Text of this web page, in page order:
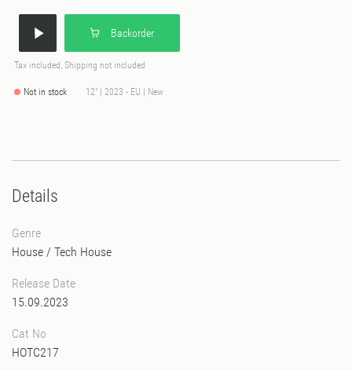
Backorder
Tax included, Shipping not included
Not in stock 12" | 2023 - EU | New
Details
Genre
House / Tech House
Release Date
15.09.2023
Cat No
HOTC217